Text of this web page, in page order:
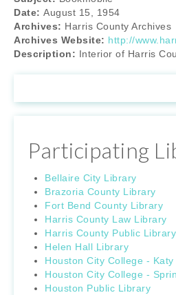
Date: August 15, 1954
Archives: Harris County Archives
Archives Website: http://
Description: Interior of Harris
Participating
Bellaire City Library
Brazoria County Library
Fort Bend County Library
Harris County Law Library
Harris County Public Library
Helen Hall Library
Houston City College - Katy
Houston City College -
Houston Public Library